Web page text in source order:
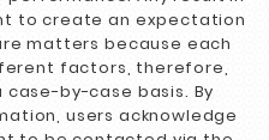
to create an expectation
matters because each
factors, therefore,
by-case basis. By
users acknowledge